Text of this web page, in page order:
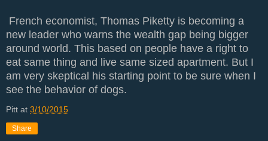
French economist, Thomas Piketty is becoming a
new leader who warns the wealth gap being bigger
around world. This based on people have a right to
eat same thing and live same sized apartment. But I
am very skeptical his starting point to be sure when I
see the behavior of dogs.
Pitt at 3/10/2015
Share